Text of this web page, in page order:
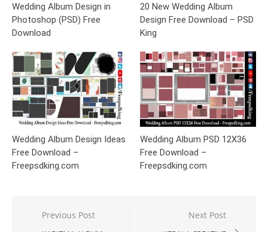
Wedding Album Design in
Photoshop (PSD) Free
Download
20 New Wedding Album
Design Free Download – PSD
King
Wedding Album Design Ideas
Free Download –
Freepsdking.com
Wedding Album PSD 12X36
Free Download –
Freepsdking.com
PostPrevious Post Next Post